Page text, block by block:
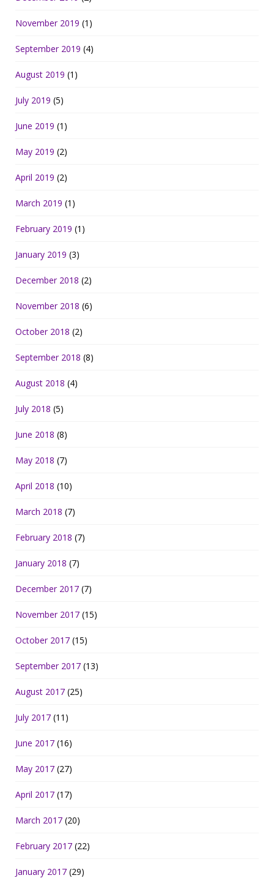
November 2019 (1)
September 2019 (4)
August 2019 (1)
July 2019 (5)
June 2019 (1)
May 2019 (2)
April 2019 (2)
March 2019 (1)
February 2019 (1)
January 2019 (3)
December 2018 (2)
November 2018 (6)
October 2018 (2)
September 2018 (8)
August 2018 (4)
July 2018 (5)
June 2018 (8)
May 2018 (7)
April 2018 (10)
March 2018 (7)
February 2018 (7)
January 2018 (7)
December 2017 (7)
November 2017 (15)
October 2017 (15)
September 2017 (13)
August 2017 (25)
July 2017 (11)
June 2017 (16)
May 2017 (27)
April 2017 (17)
March 2017 (20)
February 2017 (22)
January 2017 (29)